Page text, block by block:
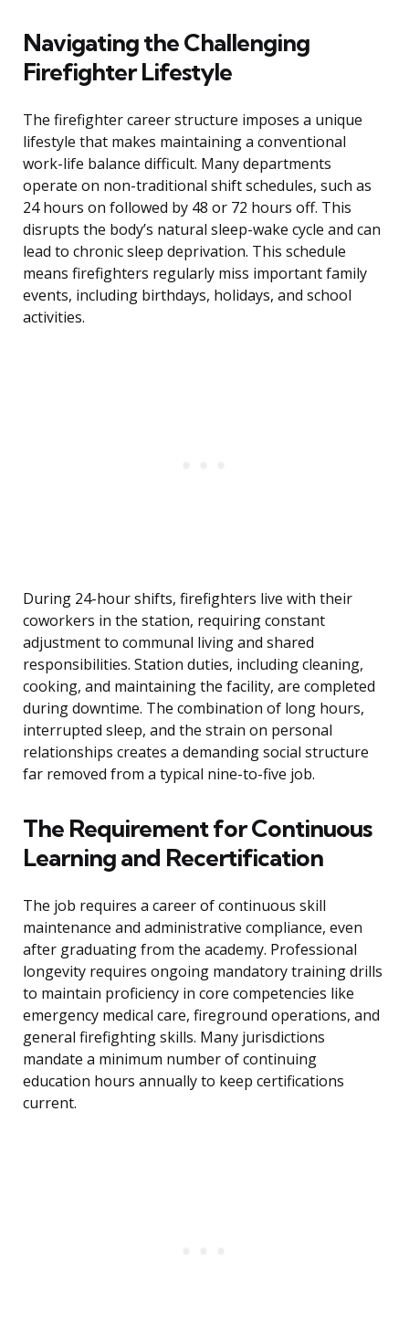
Navigating the Challenging
Firefighter Lifestyle
The firefighter career structure imposes a unique
lifestyle that makes maintaining a conventional
work-life balance difficult. Many departments
operate on non-traditional shift schedules, such as
24 hours on followed by 48 or 72 hours off. This
disrupts the body’s natural sleep-wake cycle and can
lead to chronic sleep deprivation. This schedule
means firefighters regularly miss important family
events, including birthdays, holidays, and school
activities.
During 24-hour shifts, firefighters live with their
coworkers in the station, requiring constant
adjustment to communal living and shared
responsibilities. Station duties, including cleaning,
cooking, and maintaining the facility, are completed
during downtime. The combination of long hours,
interrupted sleep, and the strain on personal
relationships creates a demanding social structure
far removed from a typical nine-to-five job.
The Requirement for Continuous
Learning and Recertification
The job requires a career of continuous skill
maintenance and administrative compliance, even
after graduating from the academy. Professional
longevity requires ongoing mandatory training drills
to maintain proficiency in core competencies like
emergency medical care, fireground operations, and
general firefighting skills. Many jurisdictions
mandate a minimum number of continuing
education hours annually to keep certifications
current.